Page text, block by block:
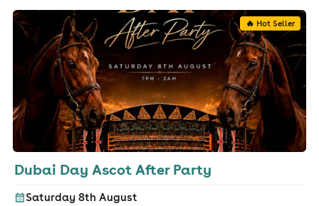
🔥 Hot Seller
Dubai Day Ascot After Party
Saturday 8th August